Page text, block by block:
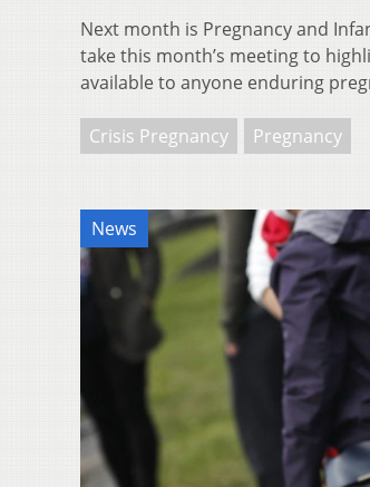
Next month is Pregnancy and
take this month’s meeting to
available to anyone enduring
Crisis Pregnancy Pregnancy
News